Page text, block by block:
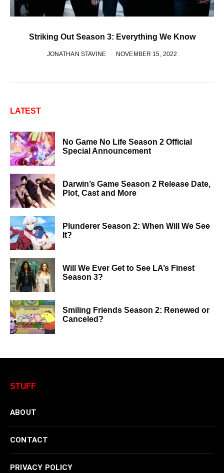
Striking Out Season 3: Everything We Know
JONATHAN STAVINE NOVEMBER 15, 2022
LATEST
No Game No Life Season 2 Official
Special Announcement
Darwin’s Game Season 2 Release Date,
Plot, Cast and More
Plunderer Season 2: When Will We See
It?
Will We Ever Get to See LA’s Finest
Season 3?
Smiling Friends Season 2: Renewed or
Canceled?
STUFF
ABOUT
CONTACT
PRIVACY POLICY